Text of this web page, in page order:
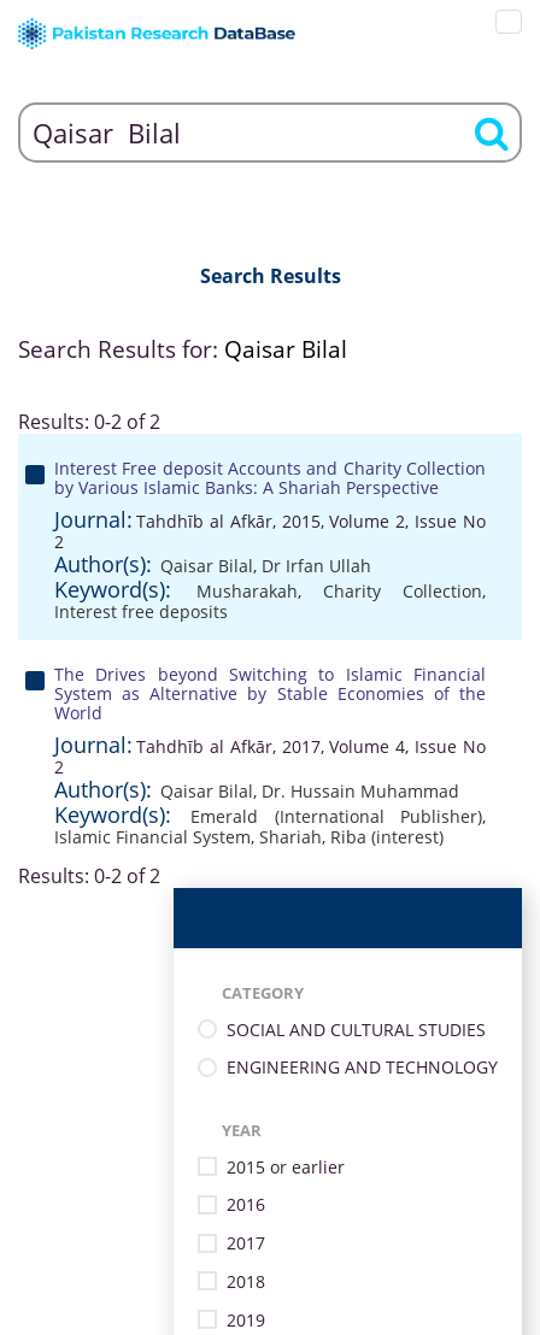
Search Results
Search Results for: Qaisar Bilal
Results: 0-2 of 2
Interest Free deposit Accounts and Charity Collection
by Various Islamic Banks: A Shariah Perspective
Journal: Tahdhīb al Afkār, 2015, Volume 2, Issue No
2
Author(s): Qaisar Bilal, Dr Irfan Ullah
Keyword(s): Musharakah, Charity Collection,
Interest free deposits
The Drives beyond Switching to Islamic Financial
System as Alternative by Stable Economies of the
World
Journal: Tahdhīb al Afkār, 2017, Volume 4, Issue No
2
Author(s): Qaisar Bilal, Dr. Hussain Muhammad
Keyword(s): Emerald (International Publisher),
Islamic Financial System, Shariah, Riba (interest)
Results: 0-2 of 2
CATEGORY
SOCIAL AND CULTURAL STUDIES
ENGINEERING AND TECHNOLOGY
YEAR
2015 or earlier
2016
2017
2018
2019